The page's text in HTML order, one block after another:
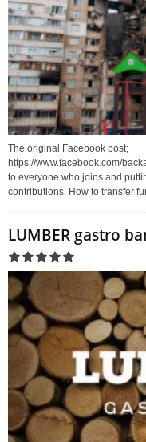
The original Facebook post;
https://www.facebook.com/
to everyone who joins and
contributions. How to transfer
LUMBER gastro